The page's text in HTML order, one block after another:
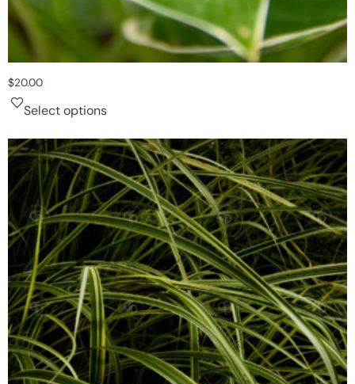
$20.00
Select options